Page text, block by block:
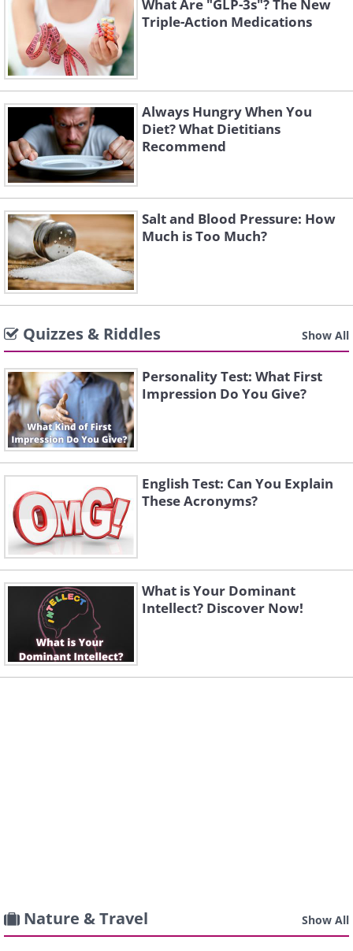
What Are "GLP-3s"? The New
Triple-Action Medications
Always Hungry When You
Diet? What Dietitians
Recommend
Salt and Blood Pressure: How
Much is Too Much?
Quizzes & Riddles Show All
Personality Test: What First
Impression Do You Give?
English Test: Can You Explain
These Acronyms?
What is Your Dominant
Intellect? Discover Now!
Nature & Travel Show All